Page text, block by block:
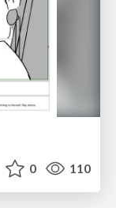
0 110